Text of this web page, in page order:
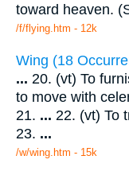
toward heaven.
/f/flying.htm - 12k
Wing (18
... 20. (vt) To
to move with
21. ... 22. (vt) To
23. ...
/w/wing.htm - 15k